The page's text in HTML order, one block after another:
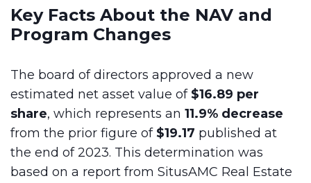
Key Facts About the NAV and
Program Changes
The board of directors approved a new
estimated net asset value of $16.89 per
share, which represents an 11.9% decrease
from the prior figure of $19.17 published at
the end of 2023. This determination was
based on a report from SitusAMC Real Estate